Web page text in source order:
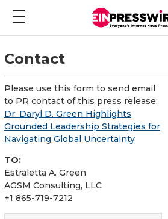
Contact
Please use this form to send email
to PR contact of this press release:
Dr. Daryl D. Green Highlights
Grounded Leadership Strategies for
Navigating Global Uncertainty
TO:
Estraletta A. Green
AGSM Consulting, LLC
+1 865-719-7212